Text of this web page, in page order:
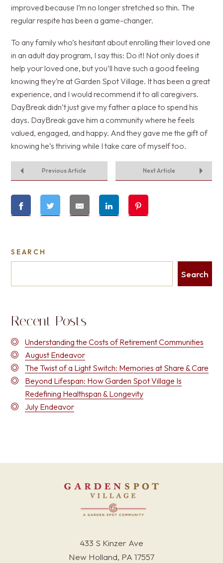
improved because I’m no longer stretched so thin. The
regular respite has been a game-changer.
To any family who’s hesitant about enrolling their loved one
in an adult day program, I say this: Do it! Not only does it
help your loved one, but you’ll have such a good feeling
knowing they’re at Garden Spot Village. It has been a great
experience, and I would recommend it to all caregivers.
DayBreak didn’t just give my father a place to spend his
days. DayBreak gave him a community where he feels
valued, engaged, and happy. And they gave me the gift of
knowing he’s thriving while I take care of myself too.
Previous Article Next Article
SEARCH
Search
Recent Posts
Understanding the Costs of Retirement Communities
August Endeavor
The Twist of a Light Switch: Memories at Share & Care
Beyond Lifespan: How Garden Spot Village Is
Redefining Healthspan & Longevity
July Endeavor
433 S Kinzer Ave
New Holland, PA 17557